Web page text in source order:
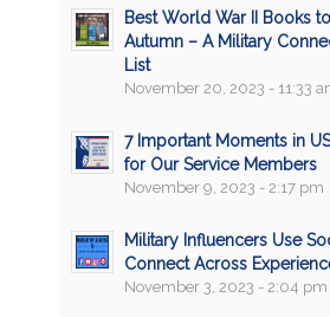
Best World War II Books
Autumn – A Military
List
November 20, 2023 - 11:33
7 Important Moments in
for Our Service Members
November 9, 2023 - 2:17 pm
Military Influencers Use
Connect Across
November 3, 2023 - 2:04 pm